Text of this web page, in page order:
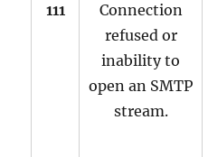
111
Connection
refused or
inability to
open an SMTP
stream.